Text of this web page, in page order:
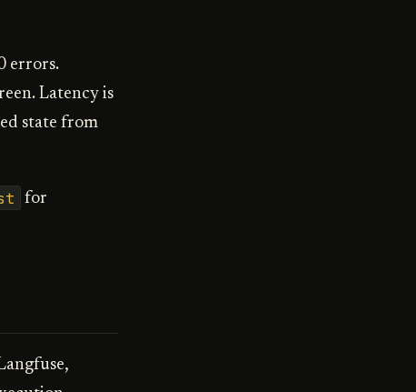
errors.
Latency is
state from
for